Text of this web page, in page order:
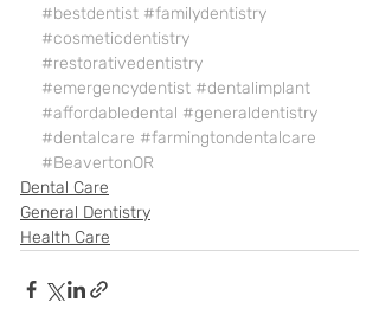
#bestdentist #familydentistry
#cosmeticdentistry
#restorativedentistry
#emergencydentist #dentalimplant
#affordabledental #generaldentistry
#dentalcare #farmingtondentalcare
#BeavertonOR
Dental Care
General Dentistry
Health Care